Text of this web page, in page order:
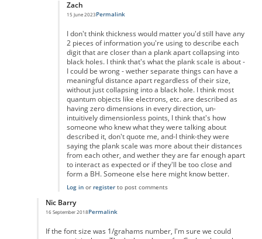
Zach
15 June 2023
In reply tozero inkby
Permalink
I don't think thickness would matter you'd still have any
2 pieces of information you're using to describe each
digit that are closer than a plank apart collapsing into
black holes. I think that's what the plank scale is about -
I could be wrong - wether separate things can have a
meaningful distance apart regardless of their size,
without just collapsing into a black hole. I think most
quantum objects like electrons, etc. are described as
having zero dimensions in every direction, un-
intuitively dimensionless points, I think that's how
someone who knew what they were talking about
described it, don't quote me, and-I think-they were
saying the plank scale was more about their distances
from each other, and wether they are far enough apart
to interact as expected or if they'll be too close and
form a BH. Someone else here might know better.
Log inor registerto post comments
Nic Barry
16 September 2018
In reply to
Permalink
If the font size was 1/grahams number, I'm sure we could